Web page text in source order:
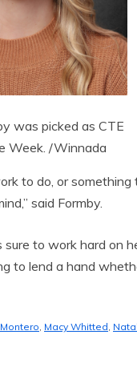
was picked as CTE
Week. /Winnada
to do, or something
said Formby.
sure to work hard on
to lend a hand
Macy Whitted